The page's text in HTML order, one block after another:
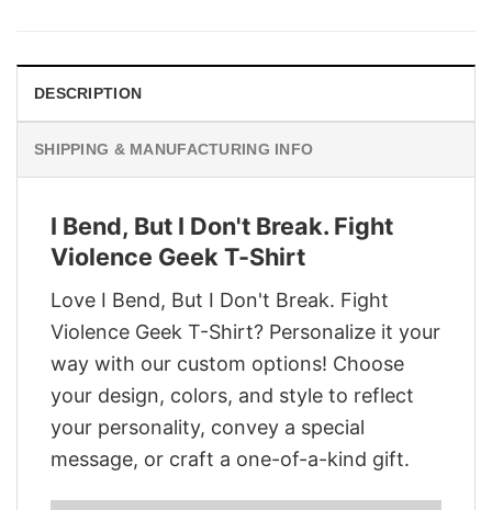
DESCRIPTION
SHIPPING & MANUFACTURING INFO
I Bend, But I Don't Break. Fight
Violence Geek T-Shirt
Love I Bend, But I Don't Break. Fight
Violence Geek T-Shirt? Personalize it your
way with our custom options! Choose
your design, colors, and style to reflect
your personality, convey a special
message, or craft a one-of-a-kind gift.